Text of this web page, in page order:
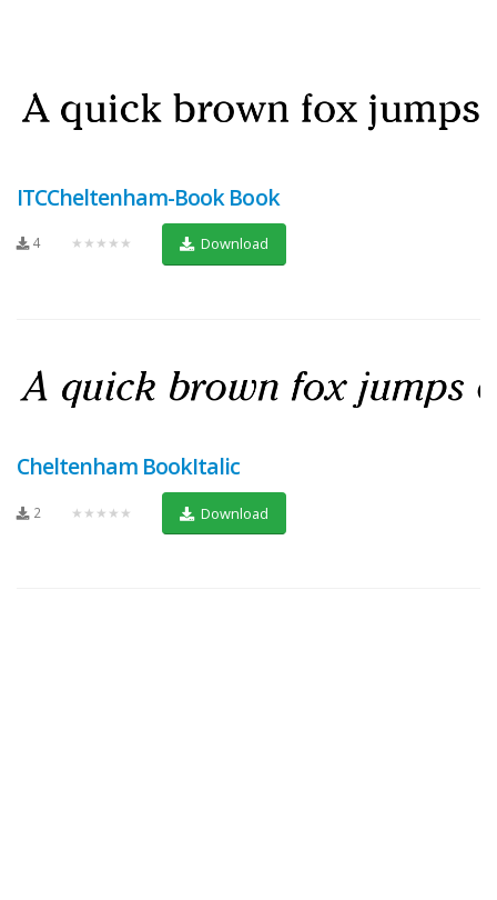
ITCCheltenham-Book Book
4 ★★★★★ Download
Cheltenham BookItalic
2 ★★★★★ Download